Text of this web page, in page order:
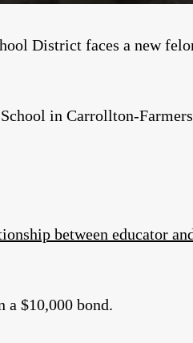
District faces a new
in Carrollton-
between educator
a $10,000 bond.